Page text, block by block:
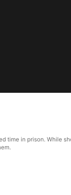
time in prison. While